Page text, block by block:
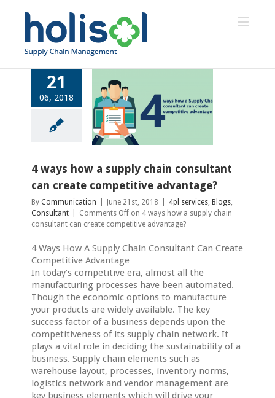
21
06, 2018
how a supply
consultant can
competitive
Consultant
4 ways how a supply chain consultant
can create competitive advantage?
ByCommunication June 21st, 2018 4pl services, Blogs,
Consultant
Comments Off on 4 ways how a supply chain
consultant can create competitive advantage?
4 Ways How A Supply Chain Consultant Can Create
Competitive Advantage
In today’s competitive era, almost all the
manufacturing processes have been automated.
Though the economic options to manufacture
your products are widely available. The key
success factor of a business depends upon the
competitiveness of its supply chain network. It
plays a vital role in deciding the sustainability of a
business. Supply chain elements such as
warehouse layout, processes, inventory norms,
logistics network and vendor management are
key business elements which will drive your